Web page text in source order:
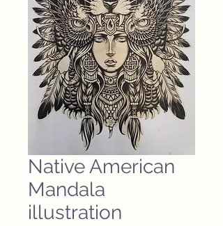
Native American
Mandala
illustration